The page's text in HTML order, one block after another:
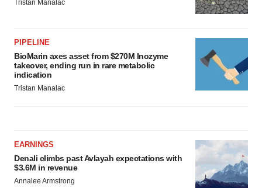
Tristan Manalac
PIPELINE
BioMarin axes asset from $270M Inozyme
takeover, ending run in rare metabolic
indication
Tristan Manalac
EARNINGS
Denali climbs past Avlayah expectations with
$3.6M in revenue
Annalee Armstrong